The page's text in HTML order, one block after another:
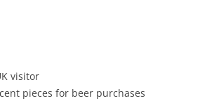
visitor
pieces for beer purchases